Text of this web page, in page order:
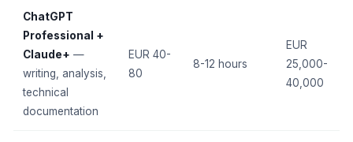
ChatGPT
Professional +
Claude+ —
writing, analysis,
technical
documentation
EUR 40-
80
8-12 hours
EUR
25,000-
40,000